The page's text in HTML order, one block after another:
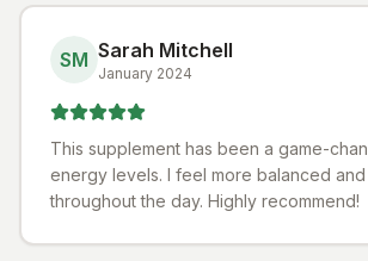
SM Sarah Mitchell
January 2024
This supplement has been a game-
energy levels. I feel more balanced
throughout the day. Highly recommend!